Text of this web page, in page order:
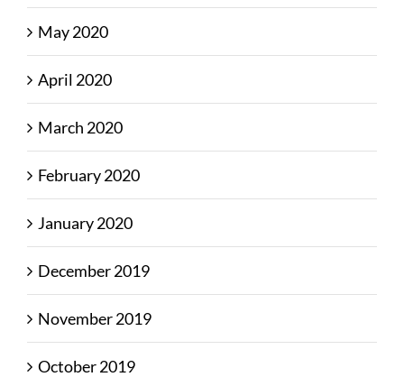
May 2020
April 2020
March 2020
February 2020
January 2020
December 2019
November 2019
October 2019